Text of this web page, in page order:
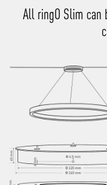
All ringO Slim can